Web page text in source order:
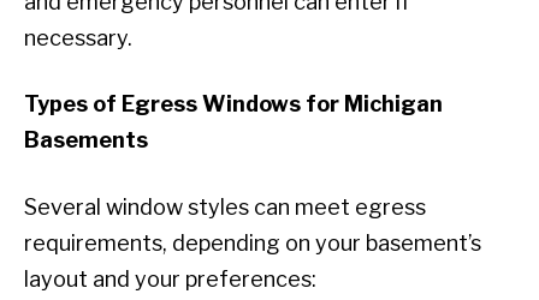
necessary.
Types of Egress Windows for Michigan
Basements
Several window styles can meet egress
requirements, depending on your basement’s
layout and your preferences: